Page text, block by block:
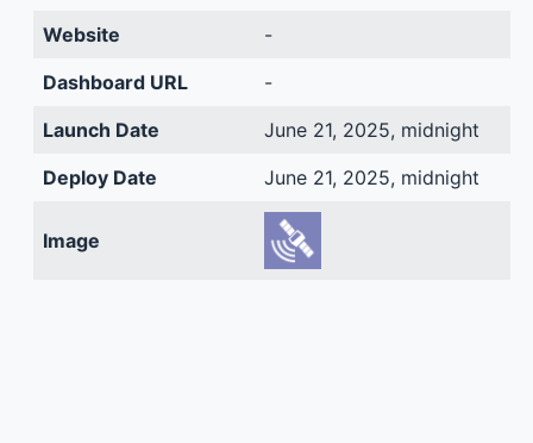
Website
-
Dashboard URL
-
Launch Date
June 21, 2025, midnight
Deploy Date
June 21, 2025, midnight
Image